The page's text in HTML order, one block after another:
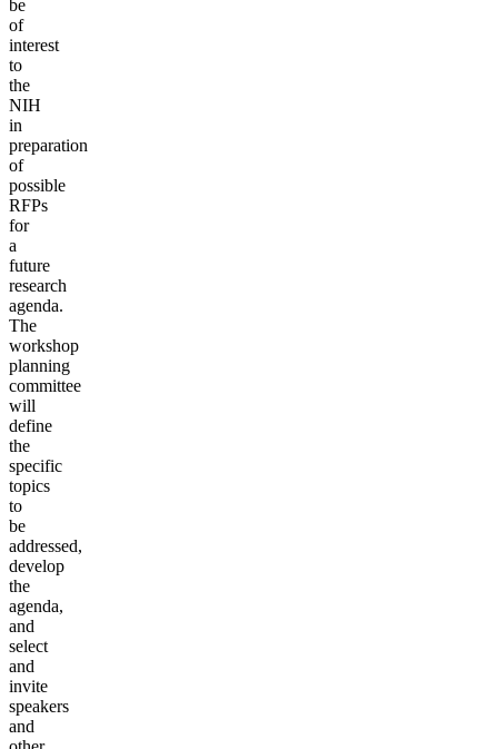
be
of
interest
to
the
NIH
in
preparation
of
possible
RFPs
for
a
future
research
agenda.
The
workshop
planning
committee
will
define
the
specific
topics
to
be
addressed,
develop
the
agenda,
and
select
and
invite
speakers
and